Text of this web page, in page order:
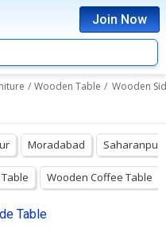
Join Now
/ Wooden Table / Wooden
Moradabad Saharanpur
Wooden Coffee Table
Table